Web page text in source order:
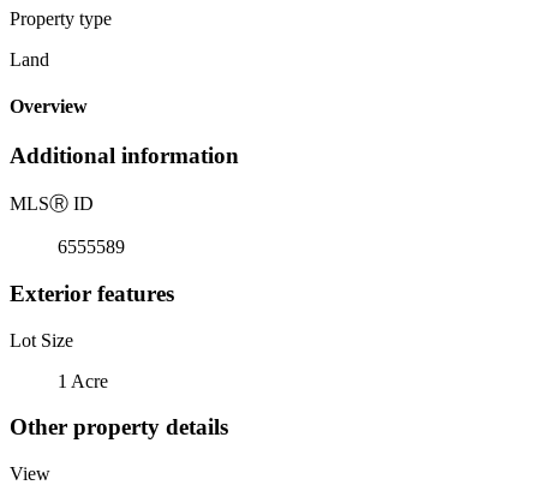
Property type
Land
Overview
Additional information
MLSⓇ ID
6555589
Exterior features
Lot Size
1 Acre
Other property details
View